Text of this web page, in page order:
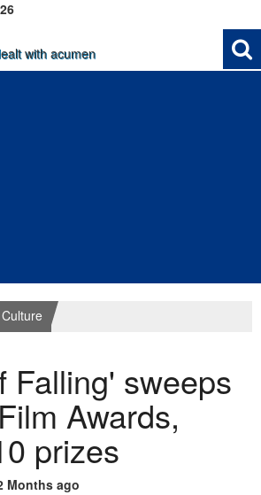
with acumen
Culture
Falling' sweeps
Awards,
prizes
Months ago